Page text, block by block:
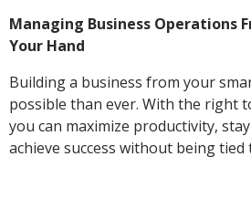
Managing Business Operations
Your Hand
Building a business from your
possible than ever. With the right
you can maximize productivity,
achieve success without being tied